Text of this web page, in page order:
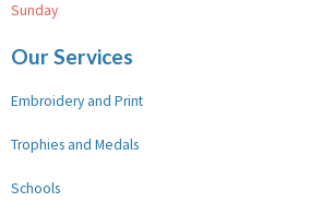
Sunday
Our Services
Embroidery and Print
Trophies and Medals
Schools